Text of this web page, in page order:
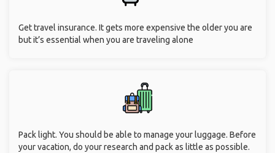
Get travel insurance. It gets more expensive the older you are
but it’s essential when you are traveling alone
Pack light. You should be able to manage your luggage. Before
your vacation, do your research and pack as little as possible.